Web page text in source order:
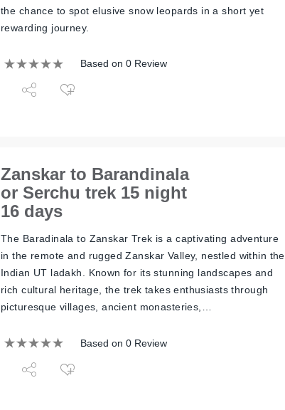
the chance to spot elusive snow leopards in a short yet
rewarding journey.
Based on 0 Review
Zanskar to Barandinala
or Serchu trek 15 night
16 days
The Baradinala to Zanskar Trek is a captivating adventure
in the remote and rugged Zanskar Valley, nestled within the
Indian UT ladakh. Known for its stunning landscapes and
rich cultural heritage, the trek takes enthusiasts through
picturesque villages, ancient monasteries,…
Based on 0 Review